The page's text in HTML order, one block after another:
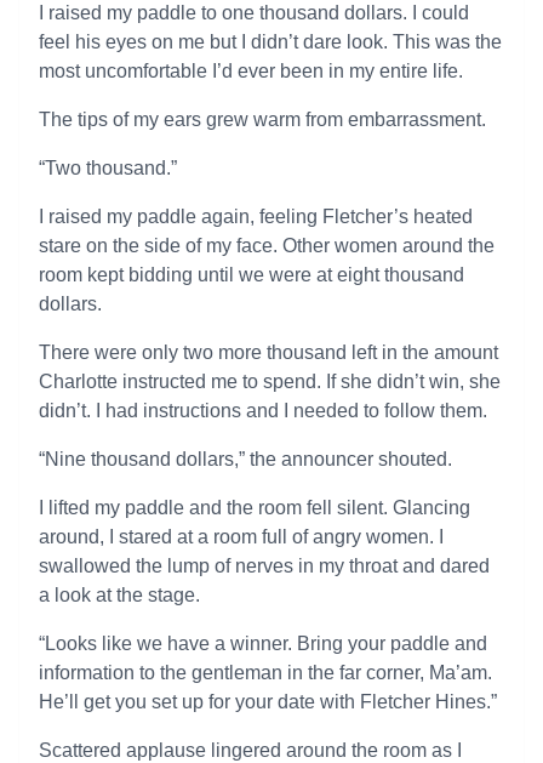
I raised my paddle to one thousand dollars. I could
feel his eyes on me but I didn’t dare look. This was the
most uncomfortable I’d ever been in my entire life.
The tips of my ears grew warm from embarrassment.
“Two thousand.”
I raised my paddle again, feeling Fletcher’s heated
stare on the side of my face. Other women around the
room kept bidding until we were at eight thousand
dollars.
There were only two more thousand left in the amount
Charlotte instructed me to spend. If she didn’t win, she
didn’t. I had instructions and I needed to follow them.
“Nine thousand dollars,” the announcer shouted.
I lifted my paddle and the room fell silent. Glancing
around, I stared at a room full of angry women. I
swallowed the lump of nerves in my throat and dared
a look at the stage.
“Looks like we have a winner. Bring your paddle and
information to the gentleman in the far corner, Ma’am.
He’ll get you set up for your date with Fletcher Hines.”
Scattered applause lingered around the room as I